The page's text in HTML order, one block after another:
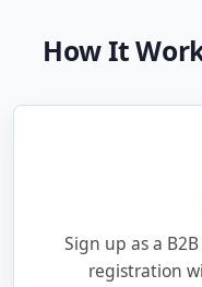
How It
Sign up as a
registration